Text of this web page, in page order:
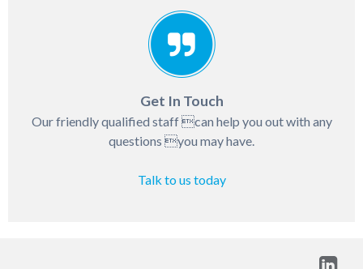
Get In Touch
Our friendly qualified staff can help you out with any
questions you may have.
Talk to us today